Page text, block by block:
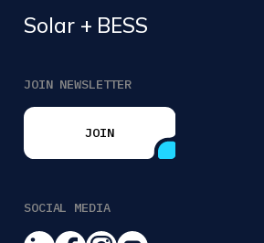
Solar + BESS
JOIN NEWSLETTER
JOIN
SOCIAL MEDIA